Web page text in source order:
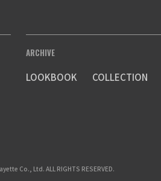
ARCHIVE
LOOKBOOK COLLECTION
Co., Ltd. ALL RIGHTS RESERVED.